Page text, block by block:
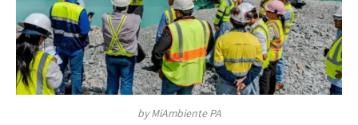
by MiAmbiente PA